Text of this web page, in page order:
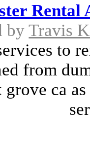
Rental
byTravis
to
from
ca